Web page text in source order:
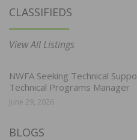
CLASSIFIEDS
View All Listings
NWFA Seeking Technical
Technical Programs Manager
June 29, 2026
BLOGS